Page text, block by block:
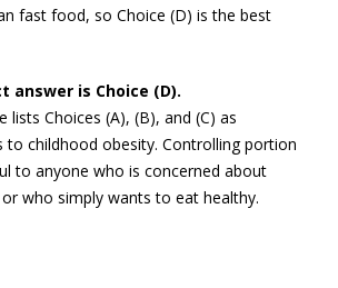
fast food, so Choice (D) is the best
answer is Choice (D).
lists Choices (A), (B), and (C) as
to childhood obesity. Controlling portion
to anyone who is concerned about
who simply wants to eat healthy.